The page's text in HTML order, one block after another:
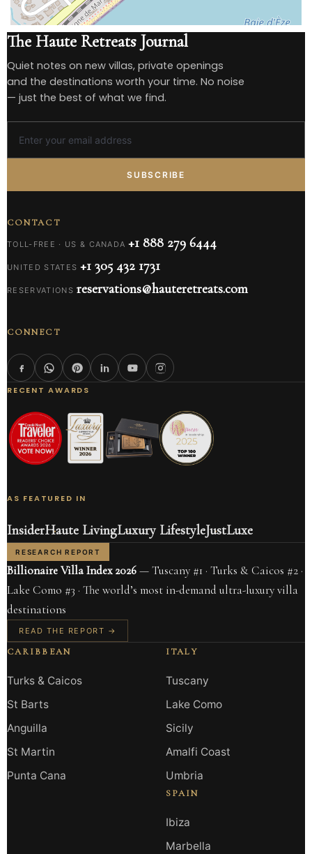
The Haute Retreats Journal
Quiet notes on new villas, private openings
and the destinations worth your time. No noise
— just the best of what we find.
SUBSCRIBE
CONTACT
TOLL-FREE · US & CANADA +1 888 279 6444
UNITED STATES +1 305 432 1731
RESERVATIONS reservations@hauteretreats.com
CONNECT
RECENT AWARDS
AS FEATURED IN
InsiderHaute LivingLuxury LifestyleJustLuxe
RESEARCH REPORT
Billionaire Villa Index 2026— Tuscany #1 · Turks & Caicos #2 ·
Lake Como #3 · The world’s most in-demand ultra-luxury villa
destinations
READ THE REPORT →
CARIBBEAN
Turks & Caicos
St Barts
Anguilla
St Martin
Punta Cana
ITALY
Tuscany
Lake Como
Sicily
Amalfi Coast
Umbria
SPAIN
Ibiza
Marbella